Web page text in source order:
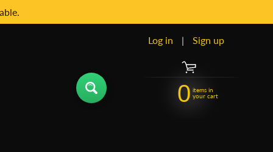
Log in | Sign up
0 items in
your cart